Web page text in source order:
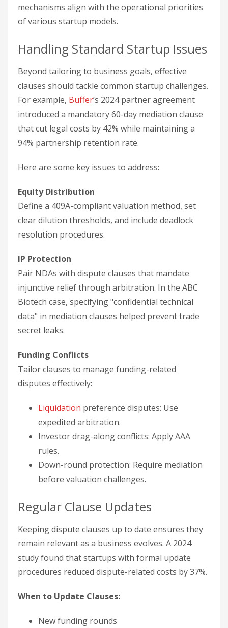
mechanisms align with the operational priorities
of various startup models.
Handling Standard Startup Issues
Beyond tailoring to business goals, effective
clauses should tackle common startup challenges.
For example, Buffer’s 2024 partner agreement
introduced a mandatory 60-day mediation clause
that cut legal costs by 42% while maintaining a
94% partnership retention rate.
Here are some key issues to address:
Equity Distribution
Define a 409A-compliant valuation method, set
clear dilution thresholds, and include deadlock
resolution procedures.
IP Protection
Pair NDAs with dispute clauses that mandate
injunctive relief through arbitration. In the ABC
Biotech case, specifying "confidential technical
data" in mediation clauses helped prevent trade
secret leaks.
Funding Conflicts
Tailor clauses to manage funding-related
disputes effectively:
Liquidation preference disputes: Use
expedited arbitration.
Investor drag-along conflicts: Apply AAA
rules.
Down-round protection: Require mediation
before valuation challenges.
Regular Clause Updates
Keeping dispute clauses up to date ensures they
remain relevant as a business evolves. A 2024
study found that startups with formal update
procedures reduced dispute-related costs by 37%.
When to Update Clauses:
New funding rounds